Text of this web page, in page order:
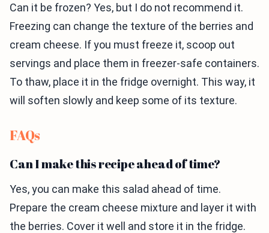
Can it be frozen? Yes, but I do not recommend it.
Freezing can change the texture of the berries and
cream cheese. If you must freeze it, scoop out
servings and place them in freezer-safe containers.
To thaw, place it in the fridge overnight. This way, it
will soften slowly and keep some of its texture.
FAQs
Can I make this recipe ahead of time?
Yes, you can make this salad ahead of time.
Prepare the cream cheese mixture and layer it with
the berries. Cover it well and store it in the fridge.